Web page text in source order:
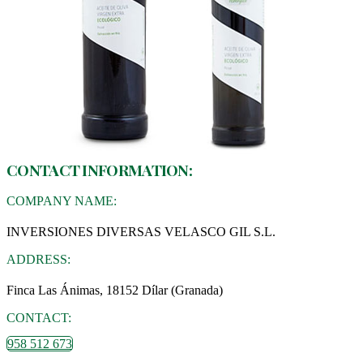
CONTACT INFORMATION:
COMPANY NAME:
INVERSIONES DIVERSAS VELASCO GIL S.L.
ADDRESS:
Finca Las Ánimas, 18152 Dílar (Granada)
CONTACT:
958 512 673